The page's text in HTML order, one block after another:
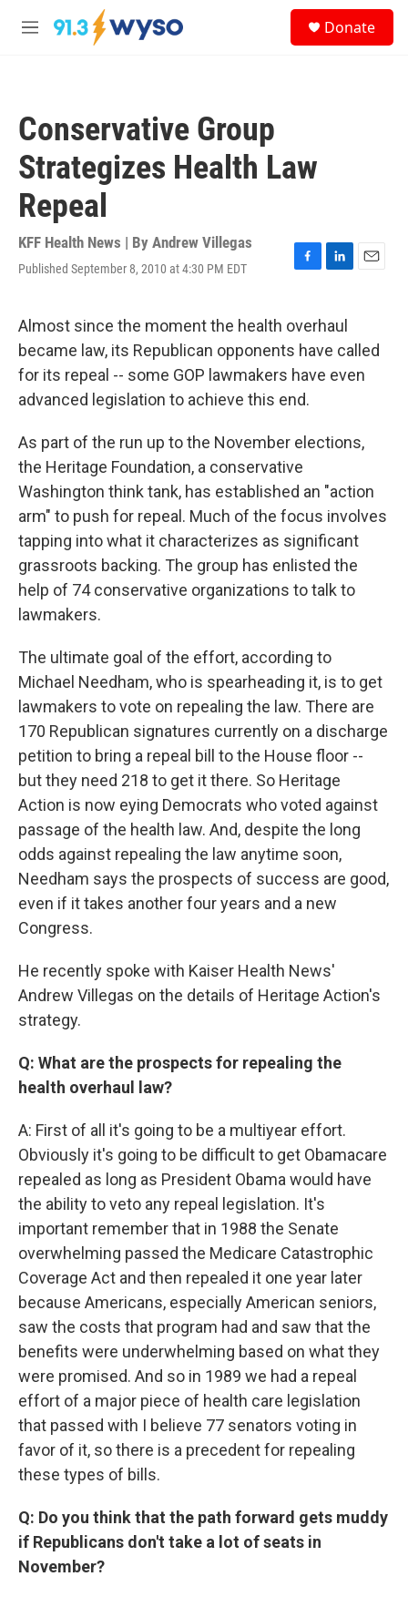
Skip to main content
M
Donate
Conservative Group
Strategizes Health Law
Repeal
KFF Health News | By Andrew Villegas
Published September 8, 2010 at 4:30 PM EDT
F
e
b
o
o
k
L
k
e
d
E
l
Almost since the moment the health overhaul
became law, its Republican opponents have called
for its repeal -- some GOP lawmakers have even
advanced legislation to achieve this end.
As part of the run up to the November elections,
the Heritage Foundation, a conservative
Washington think tank, has established an "action
arm" to push for repeal. Much of the focus involves
tapping into what it characterizes as significant
grassroots backing. The group has enlisted the
help of 74 conservative organizations to talk to
lawmakers.
The ultimate goal of the effort, according to
Michael Needham, who is spearheading it, is to get
lawmakers to vote on repealing the law. There are
170 Republican signatures currently on a discharge
petition to bring a repeal bill to the House floor --
but they need 218 to get it there. So Heritage
Action is now eying Democrats who voted against
passage of the health law. And, despite the long
odds against repealing the law anytime soon,
Needham says the prospects of success are good,
even if it takes another four years and a new
Congress.
He recently spoke with Kaiser Health News'
Andrew Villegas on the details of Heritage Action's
strategy.
Q: What are the prospects for repealing the
health overhaul law?
A: First of all it's going to be a multiyear effort.
Obviously it's going to be difficult to get Obamacare
repealed as long as President Obama would have
the ability to veto any repeal legislation. It's
important remember that in 1988 the Senate
overwhelming passed the Medicare Catastrophic
Coverage Act and then repealed it one year later
because Americans, especially American seniors,
saw the costs that program had and saw that the
benefits were underwhelming based on what they
were promised. And so in 1989 we had a repeal
effort of a major piece of health care legislation
that passed with I believe 77 senators voting in
favor of it, so there is a precedent for repealing
these types of bills.
Q: Do you think that the path forward gets muddy
if Republicans don't take a lot of seats in
November?